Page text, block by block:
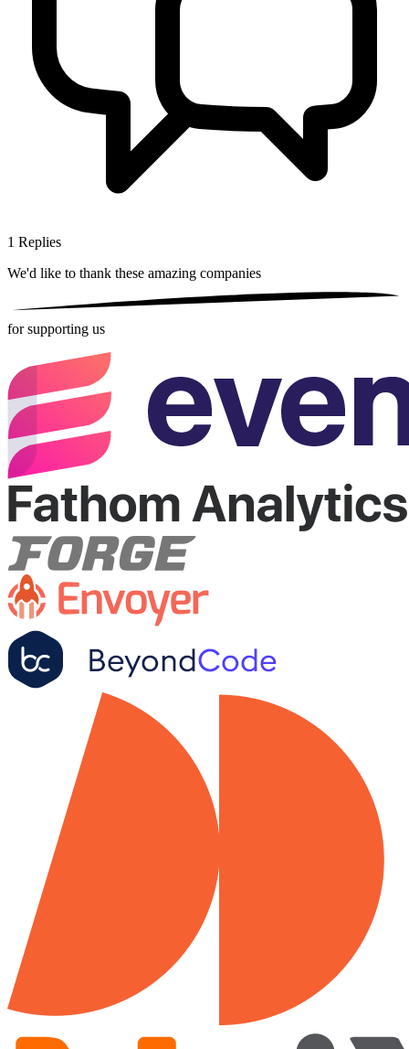
1 Replies
We'd like to thank these amazing companies
for supporting us